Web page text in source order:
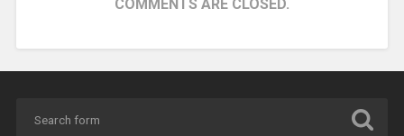
COMMENTS ARE CLOSED.